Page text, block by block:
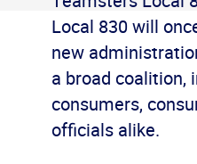
Local 830 will
new
a broad coalition,
consumers,
officials alike.